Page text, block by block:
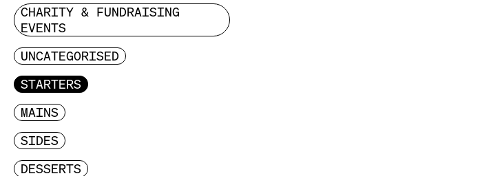
CHARITY & FUNDRAISING
EVENTS
UNCATEGORISED
STARTERS
MAINS
SIDES
DESSERTS